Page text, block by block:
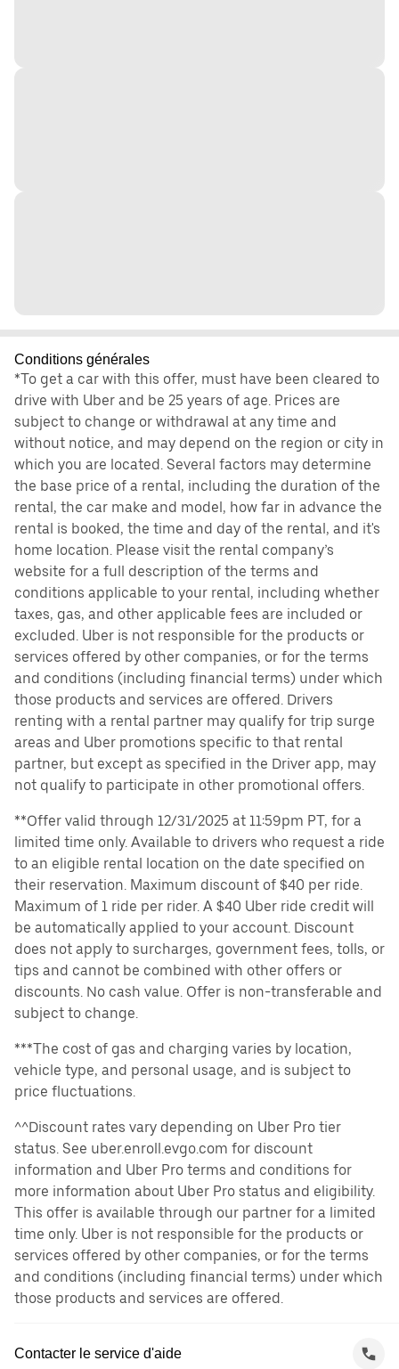
Conditions générales
*To get a car with this offer, must have been cleared to
drive with Uber and be 25 years of age. Prices are
subject to change or withdrawal at any time and
without notice, and may depend on the region or city in
which you are located. Several factors may determine
the base price of a rental, including the duration of the
rental, the car make and model, how far in advance the
rental is booked, the time and day of the rental, and it's
home location. Please visit the rental company’s
website for a full description of the terms and
conditions applicable to your rental, including whether
taxes, gas, and other applicable fees are included or
excluded. Uber is not responsible for the products or
services offered by other companies, or for the terms
and conditions (including financial terms) under which
those products and services are offered. Drivers
renting with a rental partner may qualify for trip surge
areas and Uber promotions specific to that rental
partner, but except as specified in the Driver app, may
not qualify to participate in other promotional offers.
**Offer valid through 12/31/2025 at 11:59pm PT, for a
limited time only. Available to drivers who request a ride
to an eligible rental location on the date specified on
their reservation. Maximum discount of $40 per ride.
Maximum of 1 ride per rider. A $40 Uber ride credit will
be automatically applied to your account. Discount
does not apply to surcharges, government fees, tolls, or
tips and cannot be combined with other offers or
discounts. No cash value. Offer is non-transferable and
subject to change.
***The cost of gas and charging varies by location,
vehicle type, and personal usage, and is subject to
price fluctuations.
^^Discount rates vary depending on Uber Pro tier
status. See uber.enroll.evgo.com for discount
information and Uber Pro terms and conditions for
more information about Uber Pro status and eligibility.
This offer is available through our partner for a limited
time only. Uber is not responsible for the products or
services offered by other companies, or for the terms
and conditions (including financial terms) under which
those products and services are offered.
Contacter le service d'aide